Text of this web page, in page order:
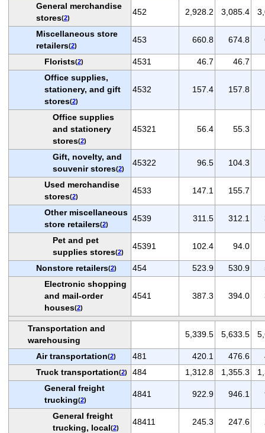
General merchandise
stores(2)
452 2,928.2 3,085.4
Miscellaneous store
retailers(2)
453 660.8 674.8
Florists(2) 4531 46.7
46.7
Office supplies,
stationery, and gift
stores(2)
4532 157.4 157.8
Office supplies
and stationery
stores(2)
45321 56.4 55.3
Gift, novelty, and
souvenir stores(2)
45322 96.5 104.3
Used merchandise
stores(2)
4533 147.1 155.7
Other miscellaneous
store retailers(2)
4539 311.5 312.1
Pet and pet
supplies stores(2)
45391 102.4 94.0
Nonstore retailers(2) 454 523.9 530.9
Electronic shopping
and mail-order
houses(2)
4541 387.3 394.0
Transportation and
warehousing
5,339.5 5,633.5
Air transportation(2) 481 420.1 476.6
Truck transportation(2) 484 1,312.8 1,355.3
General freight
trucking(2)
4841 922.9 946.1
General freight
trucking, local(2)
48411 245.3 247.6